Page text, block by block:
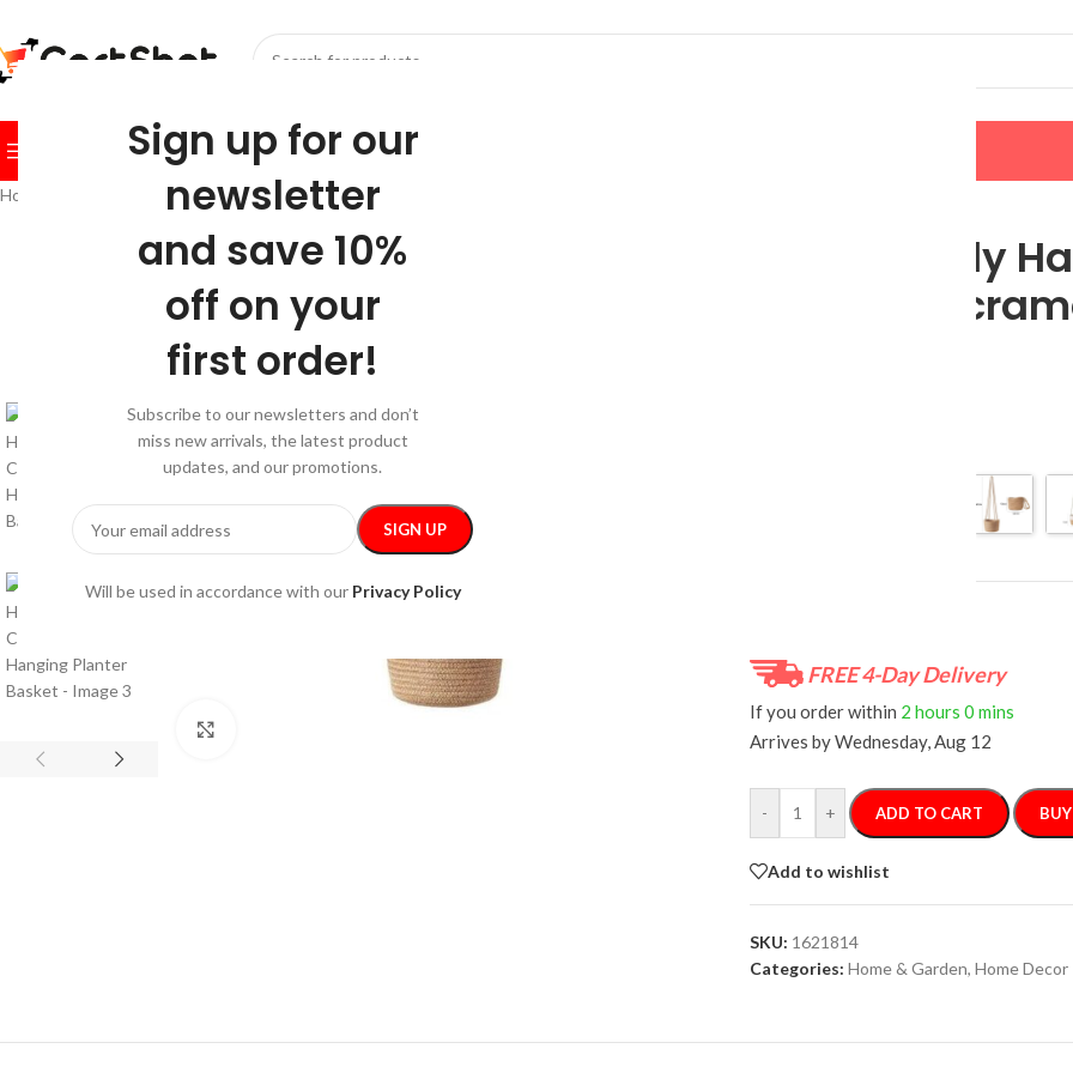
Sign up for our
newsletter
and save 10%
off on your
first order!
Subscribe to our newsletters and don’t
miss new arrivals, the latest product
updates, and our promotions.
Will be used in accordance with our Privacy Policy
BROWSE CATEGORIES HOMESHOP FESTIVE
Home Home and Kitchen/Home Decor/Eco-Friendly Handwoven Jute Cotton Macrame Hanging Planter Basket
-10%
Eco-Friendly
Cotton
FREE 4-Day Delivery
If you order within 2 hours 0 mins
Arrives byWednesday, Aug 12
- + ADD TO CART
Add to wishlist
SKU: 1621814
Categories: Home & Garden, Home Decor